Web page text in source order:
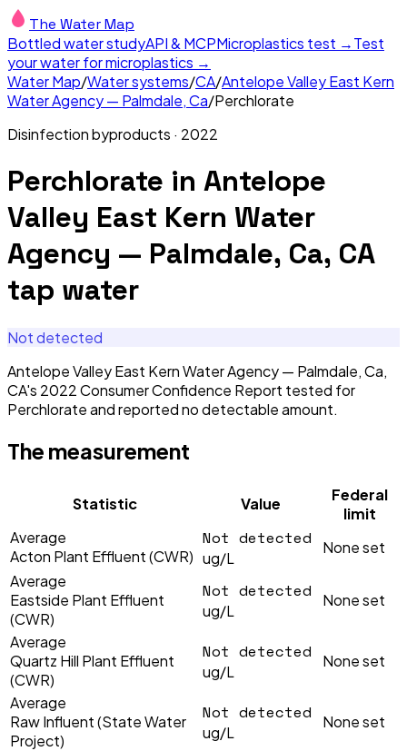
The Water Map
Bottled water studyAPI & MCPMicroplastics test →Test
your water for microplastics →
Water Map/Water systems/CA/Antelope Valley East Kern
Water Agency — Palmdale, Ca/Perchlorate
Disinfection byproducts · 2022
Perchlorate in Antelope
Valley East Kern Water
Agency — Palmdale, Ca, CA
tap water
Not detected
Antelope Valley East Kern Water Agency — Palmdale, Ca,
CA's 2022 Consumer Confidence Report tested for
Perchlorate and reported no detectable amount.
The measurement
Statistic Value
Federal
limit
Average
Acton Plant Effluent (CWR)
Not detected
ug/L
None set
Average
Eastside Plant Effluent
(CWR)
Not detected
ug/L
None set
Average
Quartz Hill Plant Effluent
(CWR)
Not detected
ug/L
None set
Average
Raw Influent (State Water
Project)
Not detected
ug/L
None set